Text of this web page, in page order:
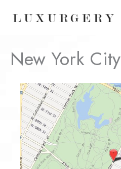
New York City